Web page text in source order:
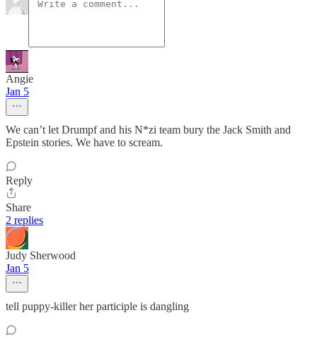
Angie
Jan 5
We can’t let Drumpf and his N*zi team bury the Jack Smith and
Epstein stories. We have to scream.
Reply
Share
2 replies
Judy Sherwood
Jan 5
tell puppy-killer her participle is dangling